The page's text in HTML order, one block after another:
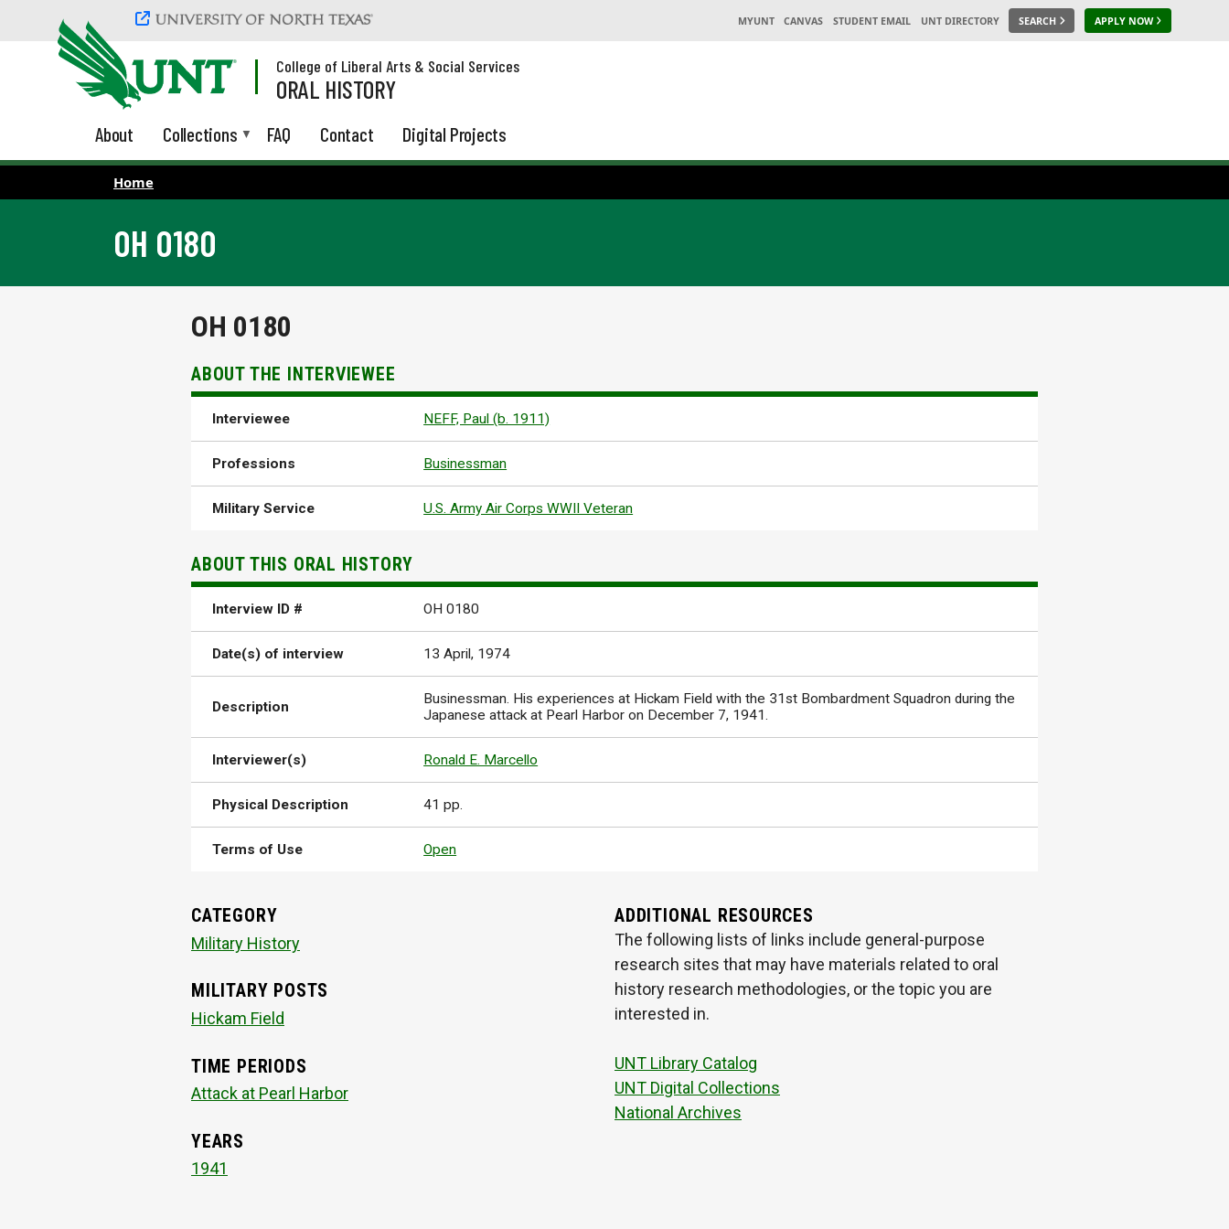
Skip to main content
MYUNT CANVAS STUDENT EMAIL UNT DIRECTORY SEARCH APPLY NOW
College of Liberal Arts & Social Services
ORAL HISTORY
About Collections FAQ Contact Digital Projects
Home
OH 0180
OH 0180
ABOUT THE INTERVIEWEE
Interviewee NEFF, Paul (b. 1911)
Professions Businessman
Military Service U.S. Army Air Corps WWII Veteran
ABOUT THIS ORAL HISTORY
Interview ID # OH 0180
Date(s) of interview 13 April, 1974
Description
Businessman. His experiences at Hickam Field with the 31st Bombardment Squadron during the
Japanese attack at Pearl Harbor on December 7, 1941.
Interviewer(s) Ronald E. Marcello
Physical Description 41 pp.
Terms of Use Open
CATEGORY
Military History
MILITARY POSTS
Hickam Field
TIME PERIODS
Attack at Pearl Harbor
YEARS
1941
ADDITIONAL RESOURCES
The following lists of links include general-purpose
research sites that may have materials related to oral
history research methodologies, or the topic you are
interested in.
UNT Library Catalog
UNT Digital Collections
National Archives